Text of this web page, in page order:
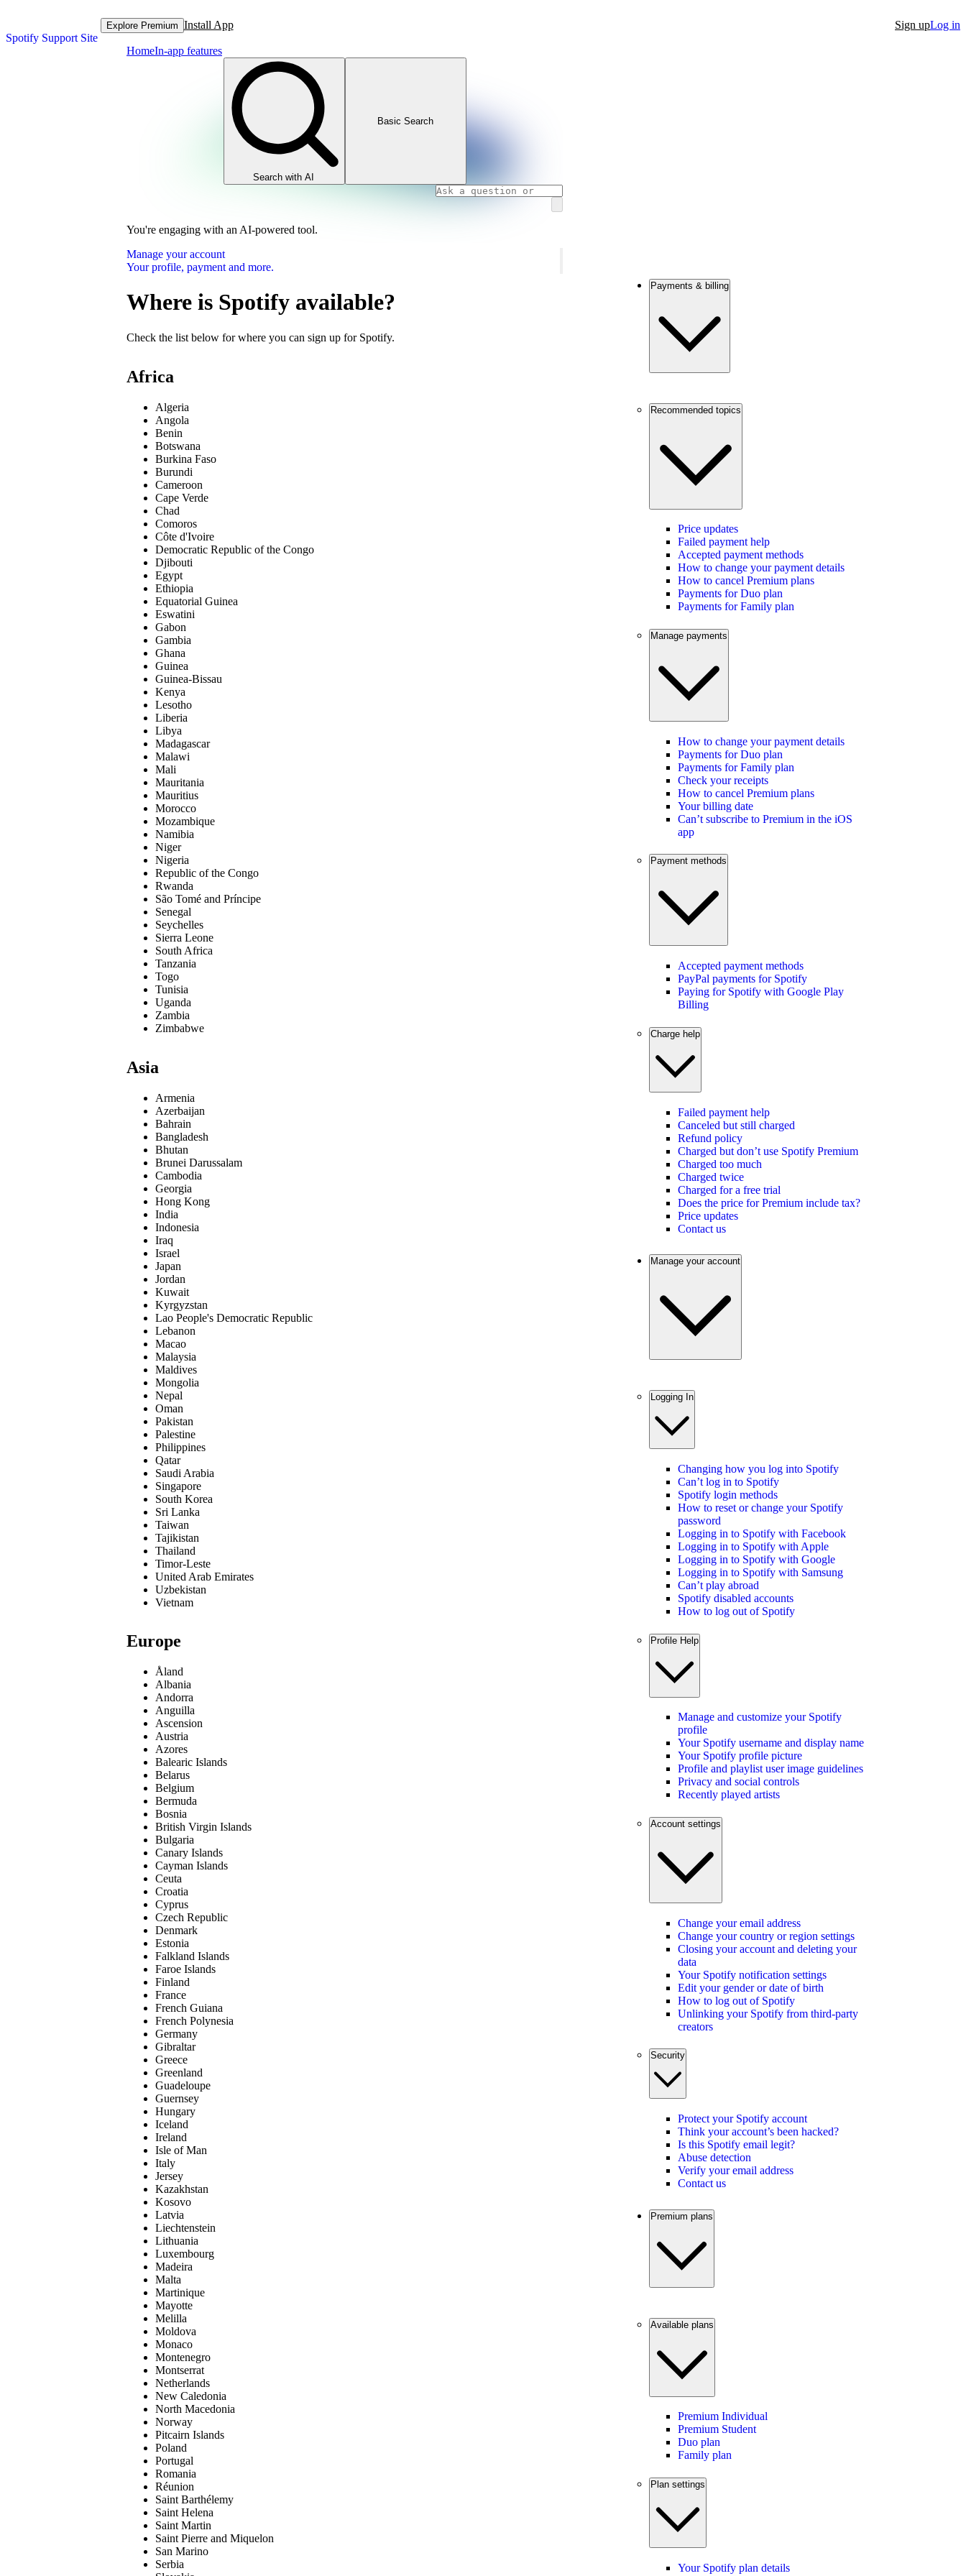
Spotify Support Site
Explore Premium Install App Sign upLog in
HomeIn-app features
Search with AI
Basic Search
You're engaging with an AI-powered tool.
Manage your account
Your profile, payment and more.
Where is Spotify available?
Check the list below for where you can sign up for Spotify.
Africa
Algeria
Angola
Benin
Botswana
Burkina Faso
Burundi
Cameroon
Cape Verde
Chad
Comoros
Côte d'Ivoire
Democratic Republic of the Congo
Djibouti
Egypt
Ethiopia
Equatorial Guinea
Eswatini
Gabon
Gambia
Ghana
Guinea
Guinea-Bissau
Kenya
Lesotho
Liberia
Libya
Madagascar
Malawi
Mali
Mauritania
Mauritius
Morocco
Mozambique
Namibia
Niger
Nigeria
Republic of the Congo
Rwanda
São Tomé and Príncipe
Senegal
Seychelles
Sierra Leone
South Africa
Tanzania
Togo
Tunisia
Uganda
Zambia
Zimbabwe
Asia
Armenia
Azerbaijan
Bahrain
Bangladesh
Bhutan
Brunei Darussalam
Cambodia
Georgia
Hong Kong
India
Indonesia
Iraq
Israel
Japan
Jordan
Kuwait
Kyrgyzstan
Lao People's Democratic Republic
Lebanon
Macao
Malaysia
Maldives
Mongolia
Nepal
Oman
Pakistan
Palestine
Philippines
Qatar
Saudi Arabia
Singapore
South Korea
Sri Lanka
Taiwan
Tajikistan
Thailand
Timor-Leste
United Arab Emirates
Uzbekistan
Vietnam
Europe
Åland
Albania
Andorra
Anguilla
Ascension
Austria
Azores
Balearic Islands
Belarus
Belgium
Bermuda
Bosnia
British Virgin Islands
Bulgaria
Canary Islands
Cayman Islands
Ceuta
Croatia
Cyprus
Czech Republic
Denmark
Estonia
Falkland Islands
Faroe Islands
Finland
France
French Guiana
French Polynesia
Germany
Gibraltar
Greece
Greenland
Guadeloupe
Guernsey
Hungary
Iceland
Ireland
Isle of Man
Italy
Jersey
Kazakhstan
Kosovo
Latvia
Liechtenstein
Lithuania
Luxembourg
Madeira
Malta
Martinique
Mayotte
Melilla
Moldova
Monaco
Montenegro
Montserrat
Netherlands
New Caledonia
North Macedonia
Norway
Pitcairn Islands
Poland
Portugal
Romania
Réunion
Saint Barthélemy
Saint Helena
Saint Martin
Saint Pierre and Miquelon
San Marino
Serbia
Payments & billing
Recommended topics
Price updates
Failed payment help
Accepted payment methods
How to change your payment details
How to cancel Premium plans
Payments for Duo plan
Payments for Family plan
Manage payments
How to change your payment details
Payments for Duo plan
Payments for Family plan
Check your receipts
How to cancel Premium plans
Your billing date
Can’t subscribe to Premium in the iOS
app
Payment methods
Accepted payment methods
PayPal payments for Spotify
Paying for Spotify with Google Play
Billing
Charge help
Failed payment help
Canceled but still charged
Refund policy
Charged but don’t use Spotify Premium
Charged too much
Charged twice
Charged for a free trial
Does the price for Premium include tax?
Price updates
Contact us
Manage your account
Logging In
Changing how you log into Spotify
Can’t log in to Spotify
Spotify login methods
How to reset or change your Spotify
password
Logging in to Spotify with Facebook
Logging in to Spotify with Apple
Logging in to Spotify with Google
Logging in to Spotify with Samsung
Can’t play abroad
Spotify disabled accounts
How to log out of Spotify
Profile Help
Manage and customize your Spotify
profile
Your Spotify username and display name
Your Spotify profile picture
Profile and playlist user image guidelines
Privacy and social controls
Recently played artists
Account settings
Change your email address
Change your country or region settings
Closing your account and deleting your
data
Your Spotify notification settings
Edit your gender or date of birth
How to log out of Spotify
Unlinking your Spotify from third-party
creators
Security
Protect your Spotify account
Think your account’s been hacked?
Is this Spotify email legit?
Abuse detection
Verify your email address
Contact us
Premium plans
Available plans
Premium Individual
Premium Student
Duo plan
Family plan
Plan settings
Your Spotify plan details